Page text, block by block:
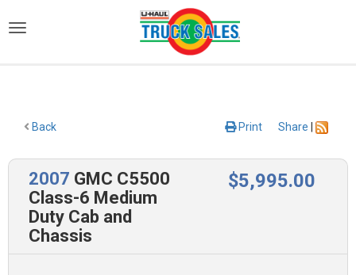
Back Share
Print
2007 GMC C5500
Class-6 Medium
Duty Cab and
Chassis
$5,995.00